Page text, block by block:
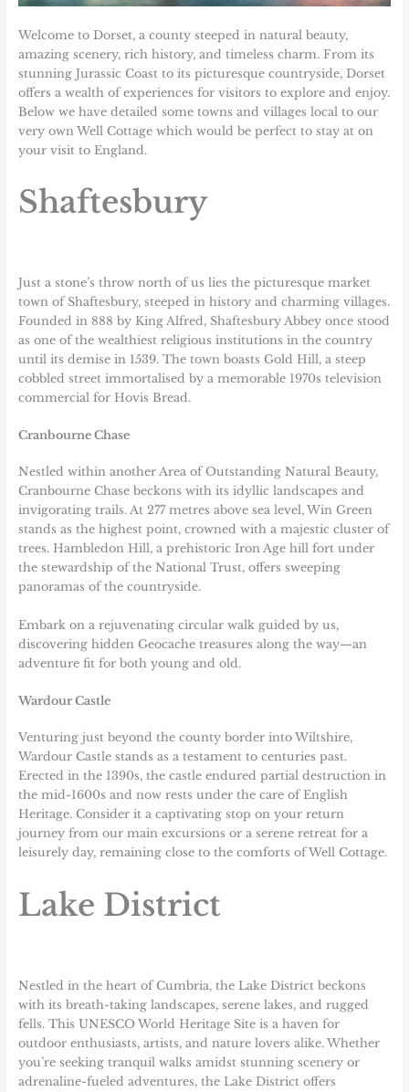
Welcome to Dorset, a county steeped in natural beauty,
amazing scenery, rich history, and timeless charm. From its
stunning Jurassic Coast to its picturesque countryside, Dorset
offers a wealth of experiences for visitors to explore and enjoy.
Below we have detailed some towns and villages local to our
very own Well Cottagewhich would be perfect to stay at on
your visit to England.
Shaftesbury
Just a stone’s throw north of us lies the picturesque market
town of Shaftesbury, steeped in history and charming villages.
Founded in 888 by King Alfred, Shaftesbury Abbey once stood
as one of the wealthiest religious institutions in the country
until its demise in 1539. The town boasts Gold Hill, a steep
cobbled street immortalised by a memorable 1970s television
commercial for Hovis Bread.
Cranbourne Chase
Nestled within another Area of Outstanding Natural Beauty,
Cranbourne Chase beckons with its idyllic landscapes and
invigorating trails. At 277 metres above sea level, Win Green
stands as the highest point, crowned with a majestic cluster of
trees. Hambledon Hill, a prehistoric Iron Age hill fort under
the stewardship of the National Trust, offers sweeping
panoramas of the countryside.
Embark on a rejuvenating circular walk guided by us,
discovering hidden Geocache treasures along the way—an
adventure fit for both young and old.
Wardour Castle
Venturing just beyond the county border into Wiltshire,
Wardour Castle stands as a testament to centuries past.
Erected in the 1390s, the castle endured partial destruction in
the mid-1600s and now rests under the care of English
Heritage. Consider it a captivating stop on your return
journey from our main excursions or a serene retreat for a
leisurely day, remaining close to the comforts of Well Cottage.
Lake District
Nestled in the heart of Cumbria, the Lake District beckons
with its breath-taking landscapes, serene lakes, and rugged
fells. This UNESCO World Heritage Site is a haven for
outdoor enthusiasts, artists, and nature lovers alike. Whether
you’re seeking tranquil walks amidst stunning scenery or
adrenaline-fueled adventures, the Lake District offers